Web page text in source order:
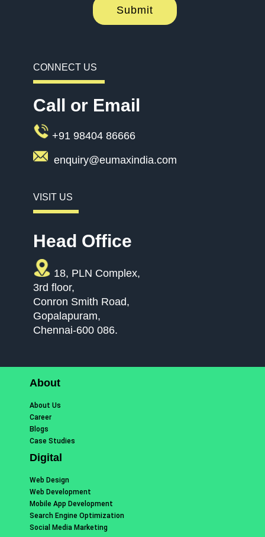
Submit
CONNECT US
Call or Email
+91 98404 86666
enquiry@eumaxindia.com
VISIT US
Head Office
18, PLN Complex,
3rd floor,
Conron Smith Road,
Gopalapuram,
Chennai-600 086.
About
About Us
Career
Blogs
Case Studies
Digital
Web Design
Web Development
Mobile App Development
Search Engine Optimization
Social Media Marketing